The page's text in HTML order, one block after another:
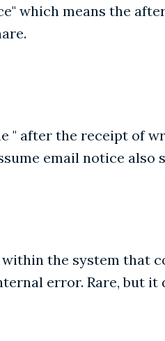
which means the
" after the receipt of
email notice
the system that
error. Rare, but it